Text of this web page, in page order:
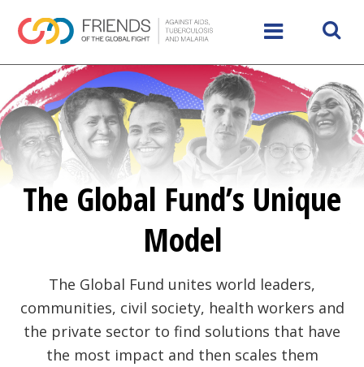
The Global Fund’s Unique
Model
The Global Fund unites world leaders,
communities, civil society, health workers and
the private sector to find solutions that have
the most impact and then scales them